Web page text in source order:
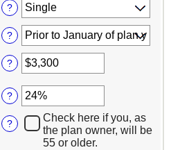
?
?
Enter
amount
between
$0
and
?
Enter
an
amount
between
?
?
Check here if you, as
the plan owner, will be
55 or older.